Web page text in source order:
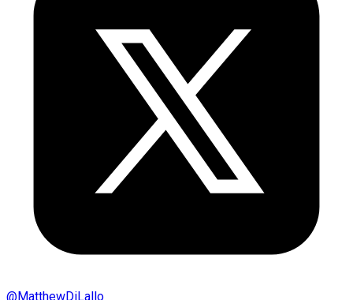
@MatthewDiLallo